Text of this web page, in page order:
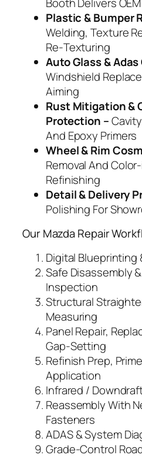
Plastic & Bumper
Welding, Texture
Re‑Texturing
Auto Glass &
Windshield
Aiming
Rust Mitigation &
Protection –
And Epoxy Primers
Wheel & Rim
Removal And
Refinishing
Detail & Delivery
Polishing For
Our Mazda Repair
Digital Blueprinting
Safe Disassembly
Inspection
Structural
Measuring
Panel Repair,
Gap‑Setting
Refinish Prep,
Application
Infrared /
Reassembly With
Fasteners
ADAS & System
Grade‑Control